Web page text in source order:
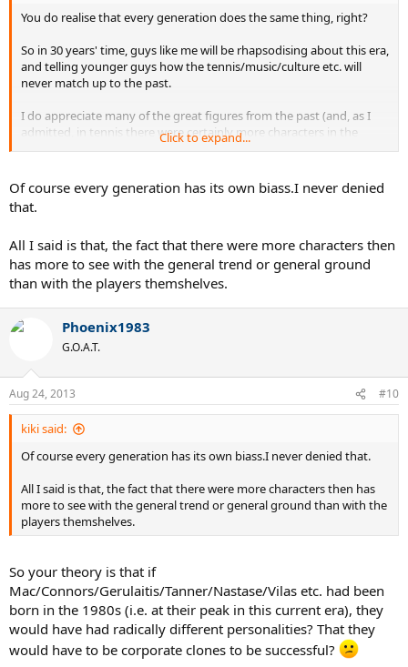
You do realise that every generation does the same thing, right?
So in 30 years' time, guys like me will be rhapsodising about this era,
and telling younger guys how the tennis/music/culture etc. will
never match up to the past.
I do appreciate many of the great figures from the past (and, as I
admitted, in tennis there were certainly more characters in the
70s/early 80s), but I don't think that's because the world was
Click to expand...
Of course every generation has its own biass.I never denied
that.
All I said is that, the fact that there were more characters then
has more to see with the general trend or general ground
than with the players themshelves.
Phoenix1983
G.O.A.T.
Aug 24, 2013 #10
kiki said:
Of course every generation has its own biass.I never denied that.
All I said is that, the fact that there were more characters then has
more to see with the general trend or general ground than with the
players themshelves.
So your theory is that if
Mac/Connors/Gerulaitis/Tanner/Nastase/Vilas etc. had been
born in the 1980s (i.e. at their peak in this current era), they
would have had radically different personalities? That they
would have to be corporate clones to be successful?